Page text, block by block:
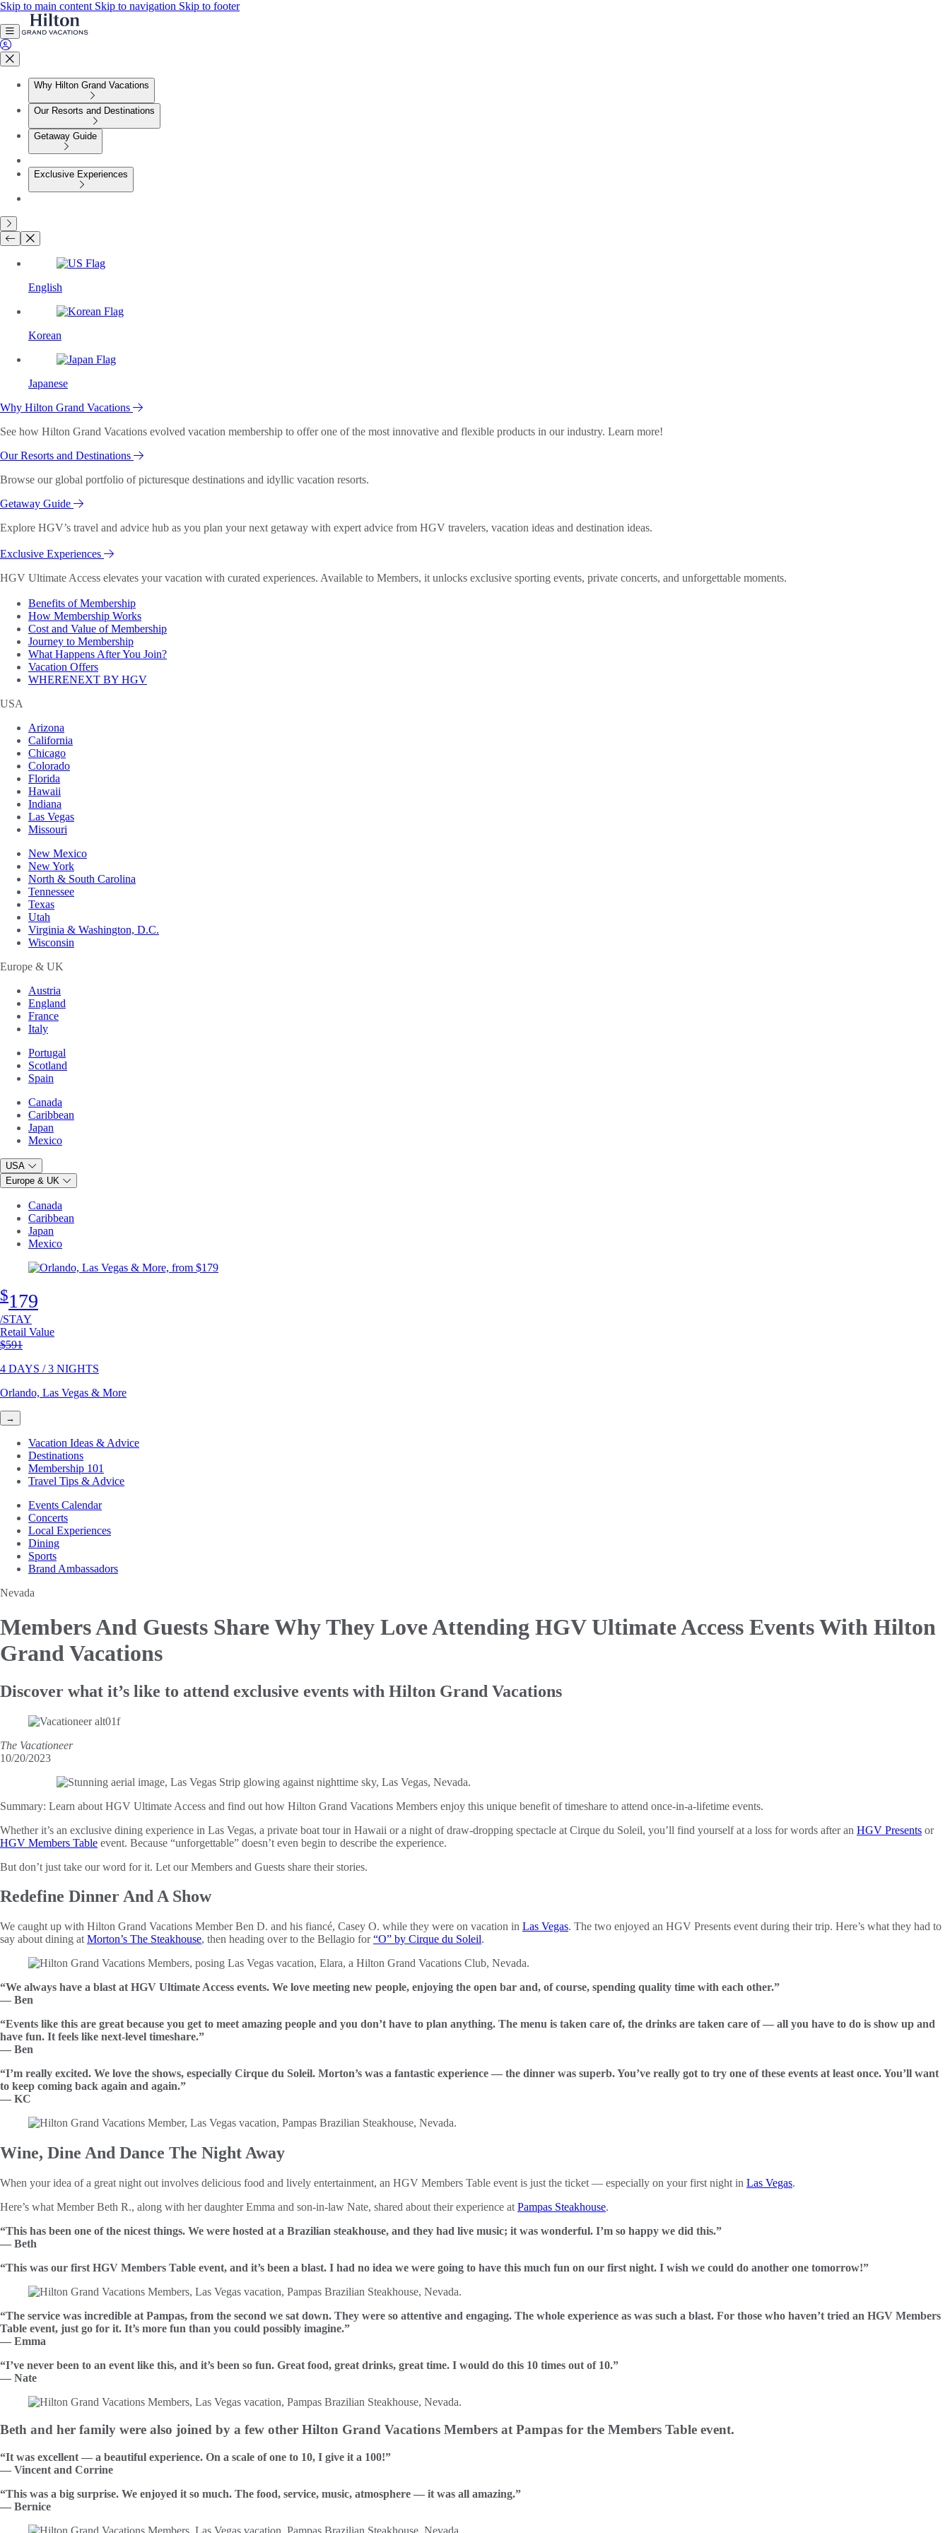
Skip to main content Skip to navigation Skip to footer
Why Hilton Grand Vacations
Our Resorts and Destinations
Getaway Guide
Exclusive Experiences
English
Korean
Japanese
Why Hilton Grand Vacations
See how Hilton Grand Vacations evolved vacation membership to offer one of the most innovative and flexible products in our industry. Learn more!
Our Resorts and Destinations
Browse our global portfolio of picturesque destinations and idyllic vacation resorts.
Getaway Guide
Explore HGV’s travel and advice hub as you plan your next getaway with expert advice from HGV travelers, vacation ideas and destination ideas.
Exclusive Experiences
HGV Ultimate Access elevates your vacation with curated experiences. Available to Members, it unlocks exclusive sporting events, private concerts, and unforgettable moments.
Benefits of Membership
How Membership Works
Cost and Value of Membership
Journey to Membership
What Happens After You Join?
Vacation Offers
WHERENEXT BY HGV
USA
Arizona
California
Chicago
Colorado
Florida
Hawaii
Indiana
Las Vegas
Missouri
New Mexico
New York
North & South Carolina
Tennessee
Texas
Utah
Virginia & Washington, D.C.
Wisconsin
Europe & UK
Austria
England
France
Italy
Portugal
Scotland
Spain
Canada
Caribbean
Japan
Mexico
USA
Europe & UK
Canada
Caribbean
Japan
Mexico
$179
/STAY
Retail Value
Original price
$591
4 DAYS / 3 NIGHTS
Orlando, Las Vegas & More
→
Vacation Ideas & Advice
Destinations
Membership 101
Travel Tips & Advice
Events Calendar
Concerts
Local Experiences
Dining
Sports
Brand Ambassadors
Nevada
Members And Guests Share Why They Love Attending HGV Ultimate Access Events With Hilton
Grand Vacations
Discover what it’s like to attend exclusive events with Hilton Grand Vacations
The Vacationeer
10/20/2023
Summary: Learn about HGV Ultimate Access and find out how Hilton Grand Vacations Members enjoy this unique benefit of timeshare to attend once-in-a-lifetime events.
Whether it’s an exclusive dining experience in Las Vegas, a private boat tour in Hawaii or a night of draw-dropping spectacle at Cirque du Soleil, you’ll find yourself at a loss for words after an HGV Presents or
HGV Members Table event. Because “unforgettable” doesn’t even begin to describe the experience.
But don’t just take our word for it. Let our Members and Guests share their stories.
Redefine Dinner And A Show
We caught up with Hilton Grand Vacations Member Ben D. and his fiancé, Casey O. while they were on vacation in Las Vegas. The two enjoyed an HGV Presents event during their trip. Here’s what they had to
say about dining at Morton’s The Steakhouse, then heading over to the Bellagio for“O” by Cirque du Soleil.
“We always have a blast at HGV Ultimate Access events. We love meeting new people, enjoying the open bar and, of course, spending quality time with each other.”
— Ben
“Events like this are great because you get to meet amazing people and you don’t have to plan anything. The menu is taken care of, the drinks are taken care of — all you have to do is show up and
have fun. It feels like next-level timeshare.”
— Ben
“I’m really excited. We love the shows, especially Cirque du Soleil. Morton’s was a fantastic experience — the dinner was superb. You’ve really got to try one of these events at least once. You’ll want
to keep coming back again and again.”
— KC
Wine, Dine And Dance The Night Away
When your idea of a great night out involves delicious food and lively entertainment, an HGV Members Table event is just the ticket — especially on your first night in Las Vegas.
Here’s what Member Beth R., along with her daughter Emma and son-in-law Nate, shared about their experience at Pampas Steakhouse.
“This has been one of the nicest things. We were hosted at a Brazilian steakhouse, and they had live music; it was wonderful. I’m so happy we did this.”
— Beth
“This was our first HGV Members Table event, and it’s been a blast. I had no idea we were going to have this much fun on our first night. I wish we could do another one tomorrow!”
“The service was incredible at Pampas, from the second we sat down. They were so attentive and engaging. The whole experience as was such a blast. For those who haven’t tried an HGV Members
Table event, just go for it. It’s more fun than you could possibly imagine.”
— Emma
“I’ve never been to an event like this, and it’s been so fun. Great food, great drinks, great time. I would do this 10 times out of 10.”
— Nate
Beth and her family were also joined by a few other Hilton Grand Vacations Members at Pampas for the Members Table event.
“It was excellent — a beautiful experience. On a scale of one to 10, I give it a 100!”
— Vincent and Corrine
“This was a big surprise. We enjoyed it so much. The food, service, music, atmosphere — it was all amazing.”
— Bernice